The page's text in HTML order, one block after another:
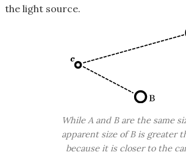
the light source.
While A and B are the same
apparent size of B is greater
because it is closer to the